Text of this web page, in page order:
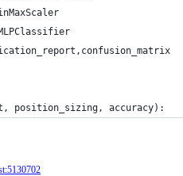
position_sizing, accuracy):